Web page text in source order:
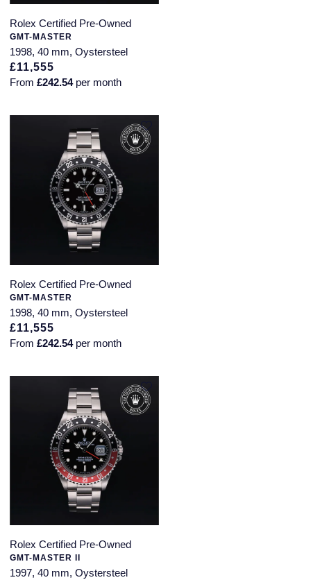
Rolex Certified Pre-Owned
GMT-MASTER
1998, 40 mm, Oystersteel
£11,555
From £242.54per month
Rolex Certified Pre-Owned
GMT-MASTER
1998, 40 mm, Oystersteel
£11,555
From £242.54per month
Rolex Certified Pre-Owned
GMT-MASTER II
1997, 40 mm, Oystersteel